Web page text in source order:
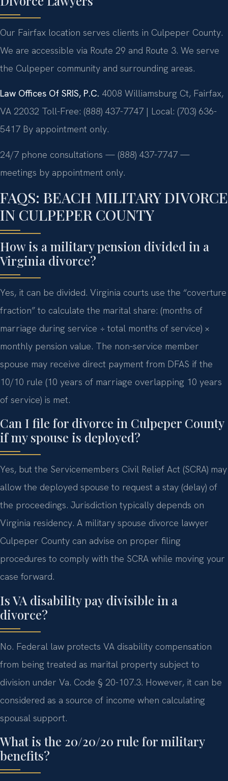
Our Fairfax location serves clients in Culpeper County.
We are accessible via Route 29 and Route 3. We serve
the Culpeper community and surrounding areas.
Law Offices Of SRIS, P.C. 4008 Williamsburg Ct, Fairfax,
VA 22032 Toll-Free: (888) 437-7747 | Local: (703) 636-
5417 By appointment only.
24/7 phone consultations — (888) 437-7747 —
meetings by appointment only.
FAQS: BEACH MILITARY DIVORCE
IN CULPEPER COUNTY
How is a military pension divided in a
Virginia divorce?
Yes, it can be divided. Virginia courts use the “coverture
fraction” to calculate the marital share: (months of
marriage during service ÷ total months of service) ×
monthly pension value. The non-service member
spouse may receive direct payment from DFAS if the
10/10 rule (10 years of marriage overlapping 10 years
of service) is met.
Can I file for divorce in Culpeper County
if my spouse is deployed?
Yes, but the Servicemembers Civil Relief Act (SCRA) may
allow the deployed spouse to request a stay (delay) of
the proceedings. Jurisdiction typically depends on
Virginia residency. A military spouse divorce lawyer
Culpeper County can advise on proper filing
procedures to comply with the SCRA while moving your
case forward.
Is VA disability pay divisible in a
divorce?
No. Federal law protects VA disability compensation
from being treated as marital property subject to
division under Va. Code § 20-107.3. However, it can be
considered as a source of income when calculating
spousal support.
What is the 20/20/20 rule for military
benefits?